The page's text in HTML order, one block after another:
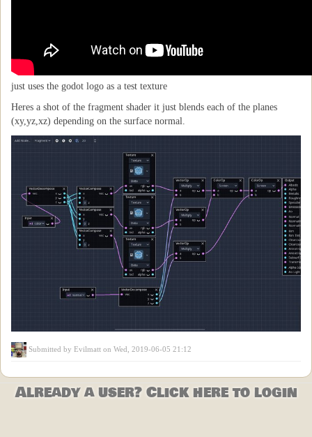
just uses the godot logo as a test texture
Heres a shot of the fragment shader it just blends each of the planes
(xy,yz,xz) depending on the surface normal.
Submitted byEvilmatt on Wed, 2019-06-05 21:12
Already a user? Click here to login